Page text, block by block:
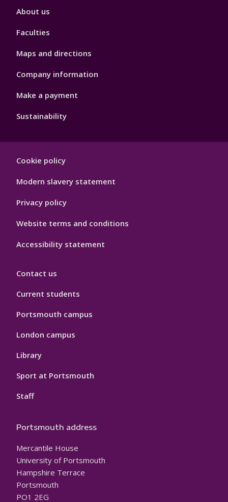
Footer
About us
Faculties
Maps and directions
Company information
Make a payment
Sustainability
Hygiene
Cookie policy
Modern slavery statement
Privacy policy
Website terms and conditions
Accessibility statement
Contact us
Current students
Portsmouth campus
London campus
Library
Sport at Portsmouth
Staff
Portsmouth address
Mercantile House
University of Portsmouth
Hampshire Terrace
Portsmouth
PO1 2EG